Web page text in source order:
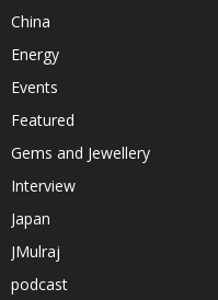
China
Energy
Events
Featured
Gems and Jewellery
Interview
Japan
JMulraj
podcast